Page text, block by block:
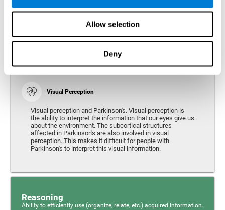
Allow selection
Deny
Recognition
that we have previously perceived (situations, people,
deficits in people with Parkinson's disease, this problem
occurs both in people who had developed dementia and in
people without dementia.
Visual Perception
Visual perception and Parkinson's. Visual perception is
the ability to interpret the information that our eyes give us
about the environment. The subcortical structures
affected in Parkinson's are also involved in visual
perception. This makes it difficult for people with
Parkinson's to interpret this visual information.
Reasoning
Ability to efficiently use (organize, relate, etc.) acquired information.